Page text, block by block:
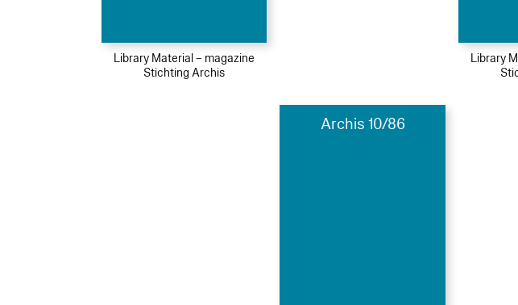
Library Material – magazine
Stichting Archis
Library
Archis 10/86